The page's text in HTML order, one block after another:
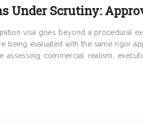
Under Scrutiny:
visa goes beyond a procedural
being evaluated with the same rigor
assessing commercial realism,